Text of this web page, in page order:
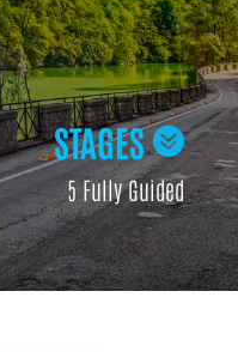
STAGES
5 Fully Guided